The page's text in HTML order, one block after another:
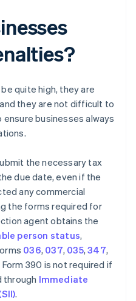
quite high, they are
they are not difficult to
businesses always
the necessary tax
due date, even if the
any commercial
the forms required for
agent obtains the
person status,
036, 037, 035,347,
390 is not required if
through Immediate
.